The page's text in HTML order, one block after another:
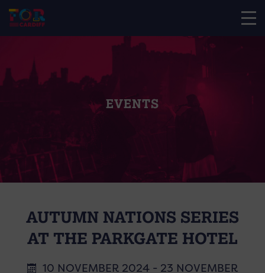
EVENTS
AUTUMN NATIONS SERIES
AT THE PARKGATE HOTEL
10 NOVEMBER 2024 - 23 NOVEMBER